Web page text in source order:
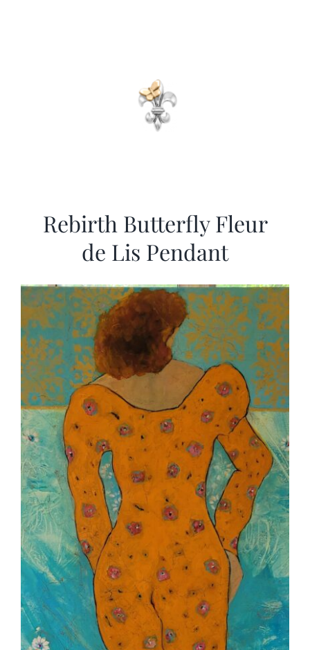
Rebirth Butterfly Fleur
de Lis Pendant